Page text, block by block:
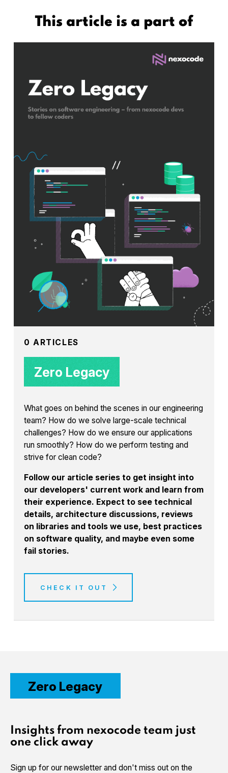
This article is a part of
0 ARTICLES
Zero Legacy
What goes on behind the scenes in our engineering
team? How do we solve large-scale technical
challenges? How do we ensure our applications
run smoothly? How do we perform testing and
strive for clean code?
Follow our article series to get insight into
our developers' current work and learn from
their experience. Expect to see technical
details, architecture discussions, reviews
on libraries and tools we use, best practices
on software quality, and maybe even some
fail stories.
CHECK IT OUT
Zero Legacy
Insights from nexocode team just
one click away
Sign up for our newsletter and don't miss out on the